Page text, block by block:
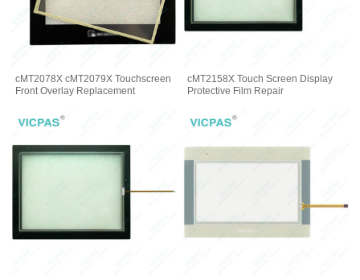
cMT2078X cMT2079X Touchscreen
Front Overlay Replacement
cMT2158X Touch Screen Display
Protective Film Repair